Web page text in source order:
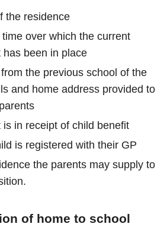
the residence
over which the current
has been in place
the previous school of the
and home address provided to
is in receipt of child benefit
is registered with their GP
the parents may supply to
of home to school